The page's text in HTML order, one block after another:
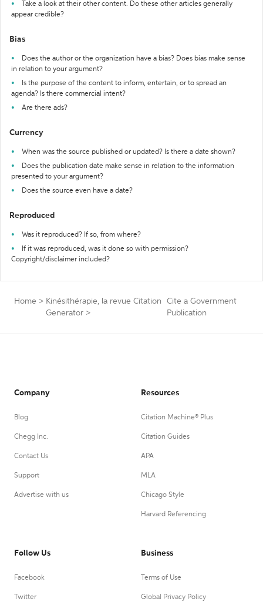
Take a look at their other content. Do these other articles generally
appear credible?
Bias
Does the author or the organization have a bias? Does bias make sense
in relation to your argument?
Is the purpose of the content to inform, entertain, or to spread an
agenda? Is there commercial intent?
Are there ads?
Currency
When was the source published or updated? Is there a date shown?
Does the publication date make sense in relation to the information
presented to your argument?
Does the source even have a date?
Reproduced
Was it reproduced? If so, from where?
If it was reproduced, was it done so with permission?
Copyright/disclaimer included?
Home > Kinésithérapie, la revue Citation
Generator >
Cite a Government
Publication
Company
Blog
Chegg Inc.
Contact Us
Support
Advertise with us
Resources
Citation Machine® Plus
Citation Guides
APA
MLA
Chicago Style
Harvard Referencing
Follow Us
Facebook
Twitter
Business
Terms of Use
Global Privacy Policy